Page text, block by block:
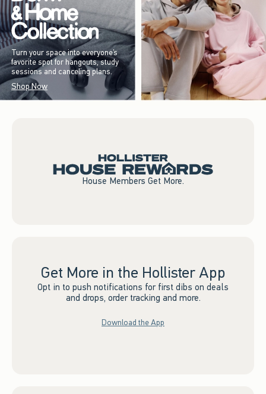
Turn your space into everyone’s
favorite spot for hangouts, study
sessions and canceling plans.
Shop Now
House Members Get More.
Get More in the Hollister App
Opt in to push notifications for first dibs on deals
and drops, order tracking and more.
Download the App